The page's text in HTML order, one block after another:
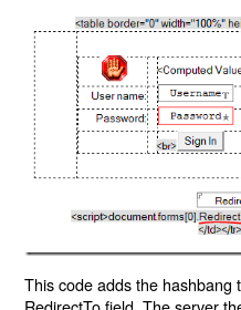
This code adds the hashbang